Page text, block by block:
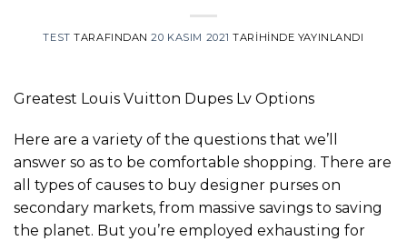
TEST TARAFINDAN 20 KASIM 2021 TARIHINDE YAYINLANDI
Greatest Louis Vuitton Dupes Lv Options
Here are a variety of the questions that we’ll
answer so as to be comfortable shopping. There are
all types of causes to buy designer purses on
secondary markets, from massive savings to saving
the planet. But you’re employed exhausting for